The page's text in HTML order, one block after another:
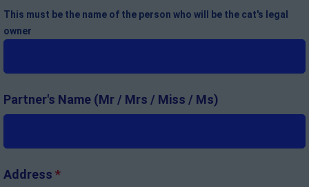
This must be the name of the person who will be the cat's legal
owner
Partner's Name (Mr / Mrs / Miss / Ms)
Address *